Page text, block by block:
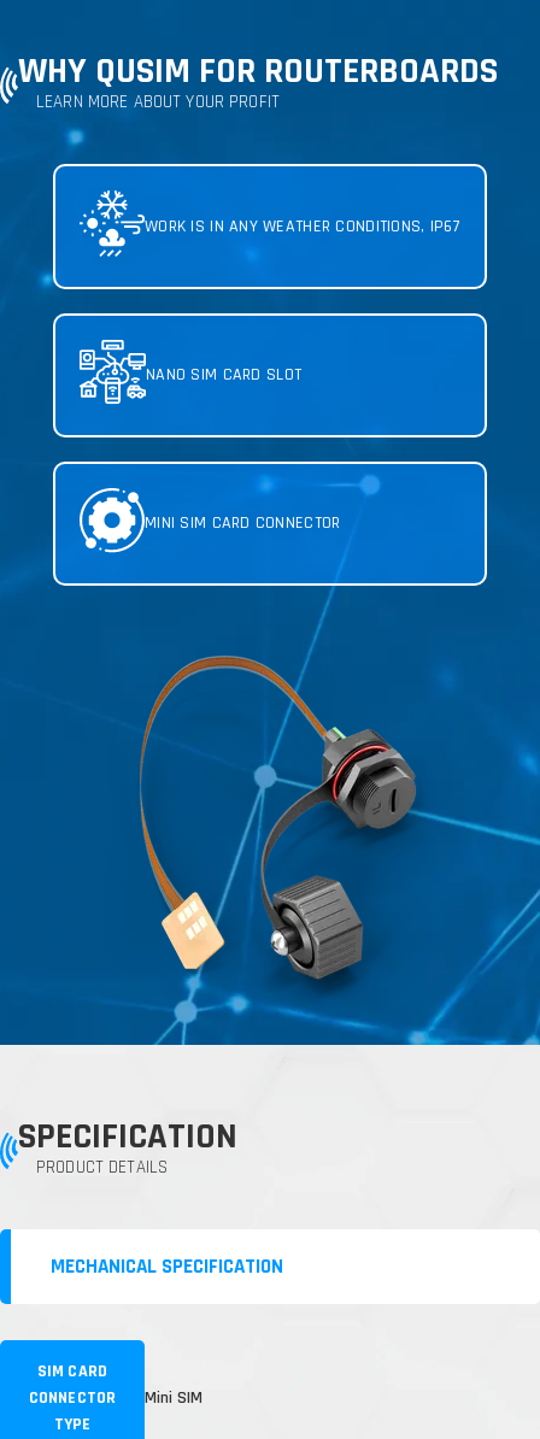
WHY QUSIM FOR ROUTERBOARDS
LEARN MORE ABOUT YOUR PROFIT
WORK IS IN ANY WEATHER CONDITIONS, IP67
NANO SIM CARD SLOT
MINI SIM CARD CONNECTOR
SPECIFICATION
PRODUCT DETAILS
MECHANICAL SPECIFICATION
SIM CARD
CONNECTOR
TYPE
Mini SIM